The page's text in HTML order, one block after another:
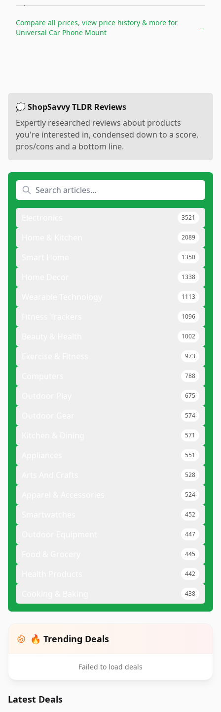
Compare all prices, view price history & more for
Universal Car Phone Mount
→
💭 ShopSavvy TLDR Reviews
Expertly researched reviews about products
you're interested in, condensed down to a score,
pros/cons and a bottom line.
3521
2089
1350
1338
1113
1096
1002
973
788
675
574
571
551
528
524
452
447
445
442
438
🔥 Trending Deals
Failed to load deals
Latest Deals